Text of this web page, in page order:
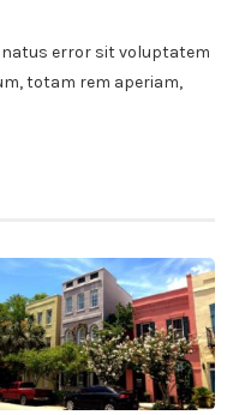
error sit voluptatem
totam rem aperiam,